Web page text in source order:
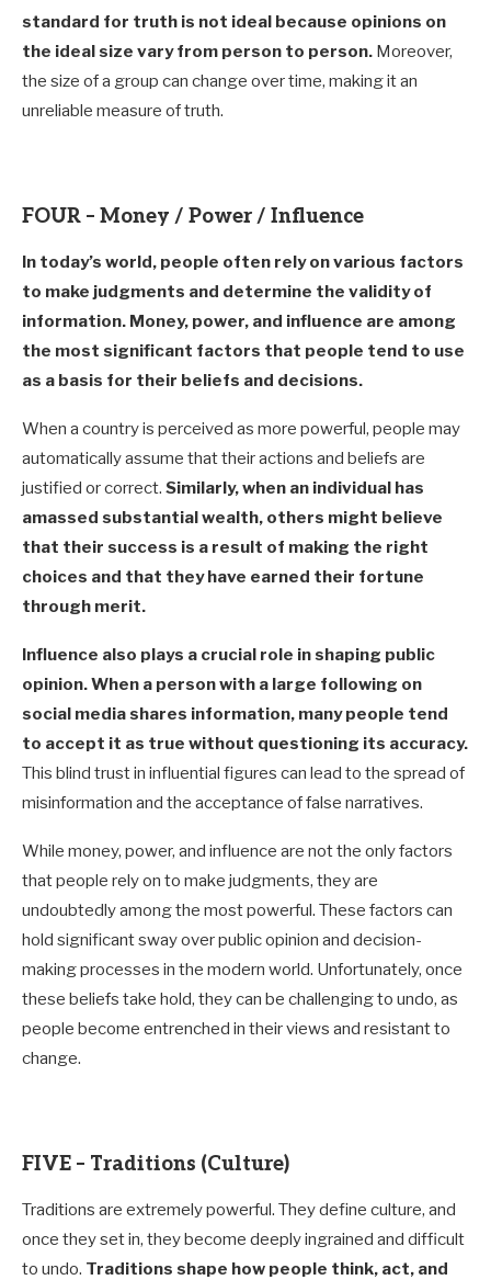
standard for truth is not ideal because opinions on
the ideal size vary from person to person. Moreover,
the size of a group can change over time, making it an
unreliable measure of truth.
FOUR – Money / Power / Influence
In today’s world, people often rely on various factors
to make judgments and determine the validity of
information. Money, power, and influence are among
the most significant factors that people tend to use
as a basis for their beliefs and decisions.
When a country is perceived as more powerful, people may
automatically assume that their actions and beliefs are
justified or correct. Similarly, when an individual has
amassed substantial wealth, others might believe
that their success is a result of making the right
choices and that they have earned their fortune
through merit.
Influence also plays a crucial role in shaping public
opinion. When a person with a large following on
social media shares information, many people tend
to accept it as true without questioning its accuracy.
This blind trust in influential figures can lead to the spread of
misinformation and the acceptance of false narratives.
While money, power, and influence are not the only factors
that people rely on to make judgments, they are
undoubtedly among the most powerful. These factors can
hold significant sway over public opinion and decision-
making processes in the modern world. Unfortunately, once
these beliefs take hold, they can be challenging to undo, as
people become entrenched in their views and resistant to
change.
FIVE – Traditions (Culture)
Traditions are extremely powerful. They define culture, and
once they set in, they become deeply ingrained and difficult
to undo. Traditions shape how people think, act, and